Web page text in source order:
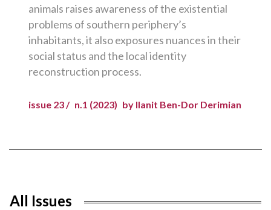
animals raises awareness of the existential
problems of southern periphery’s
inhabitants, it also exposures nuances in their
social status and the local identity
reconstruction process.
issue 23 / n.1 (2023) by Ilanit Ben-Dor Derimian
All Issues